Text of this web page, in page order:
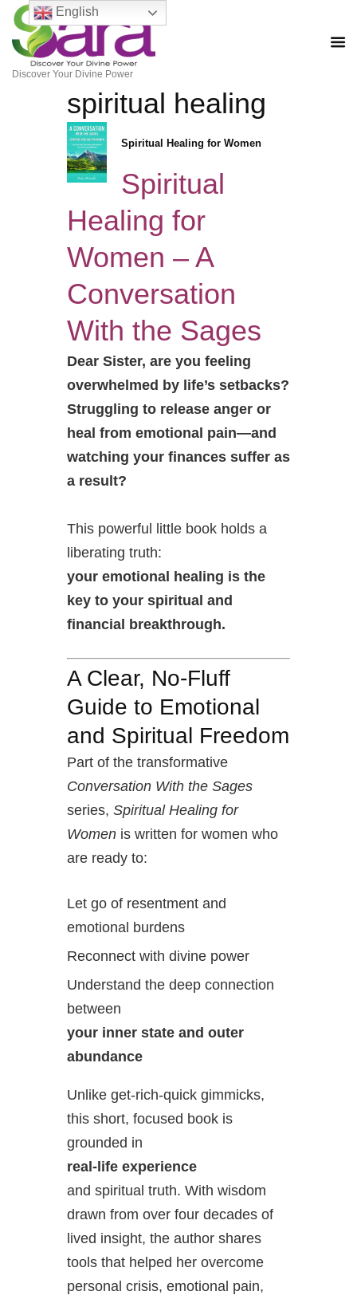
Discover Your Divine Power
spiritual healing
Spiritual Healing for Women
Spiritual
Healing for
Women – A
Conversation
With the Sages
Dear Sister, are you feeling
overwhelmed by life’s setbacks?
Struggling to release anger or
heal from emotional pain—and
watching your finances suffer as
a result?
This powerful little book holds a
liberating truth:
your emotional healing is the
key to your spiritual and
financial breakthrough.
A Clear, No-Fluff
Guide to Emotional
and Spiritual Freedom
Part of the transformative
Conversation With the Sages
series, Spiritual Healing for
Women is written for women who
are ready to:
Let go of resentment and
emotional burdens
Reconnect with divine power
Understand the deep connection
between
your inner state and outer
abundance
Unlike get-rich-quick gimmicks,
this short, focused book is
grounded in
real-life experience
and spiritual truth. With wisdom
drawn from over four decades of
lived insight, the author shares
tools that helped her overcome
personal crisis, emotional pain,
English